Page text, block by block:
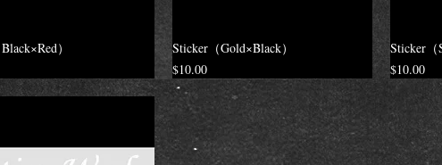
）
Sticker（Gold×Black）
Price
$10.00
Sticker（
Price
$10.00